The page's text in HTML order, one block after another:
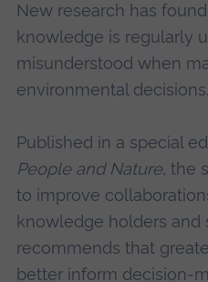
New research has
knowledge is regularly
misunderstood when
environmental decisions.
Published in a special
People and Nature, the
to improve
knowledge holders and
recommends that
better inform decision-